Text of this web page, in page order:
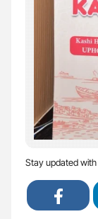
Stay updated with